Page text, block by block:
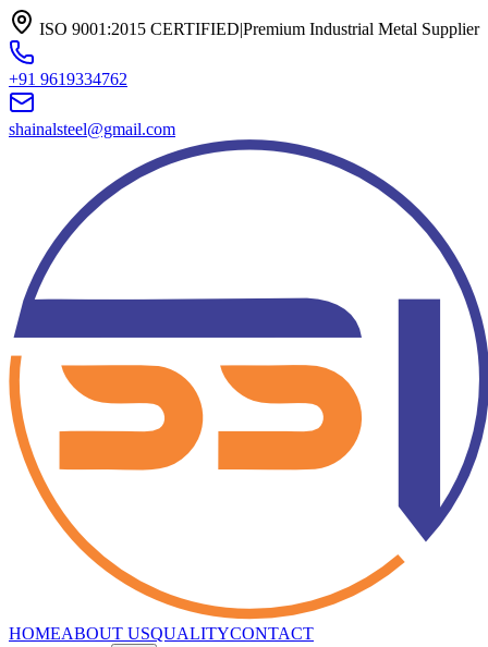
ISO 9001:2015 CERTIFIED|Premium Industrial Metal Supplier
+91 9619334762
shainalsteel@gmail.com
HOMEABOUT USQUALITYCONTACT